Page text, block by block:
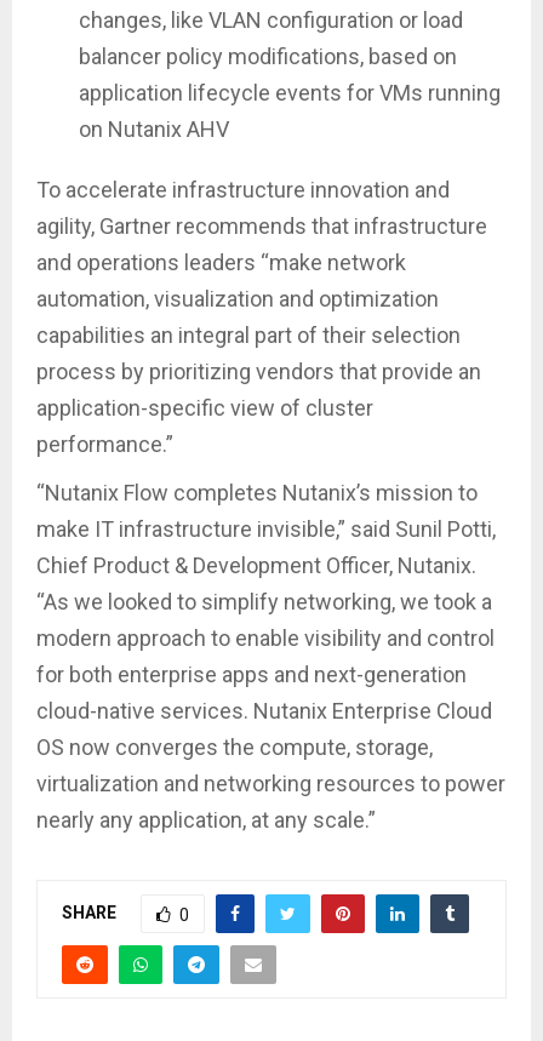
changes, like VLAN configuration or load
balancer policy modifications, based on
application lifecycle events for VMs running
on Nutanix AHV
To accelerate infrastructure innovation and
agility, Gartner recommends that infrastructure
and operations leaders “make network
automation, visualization and optimization
capabilities an integral part of their selection
process by prioritizing vendors that provide an
application-specific view of cluster
performance.”
“Nutanix Flow completes Nutanix’s mission to
make IT infrastructure invisible,” said Sunil Potti,
Chief Product & Development Officer, Nutanix.
“As we looked to simplify networking, we took a
modern approach to enable visibility and control
for both enterprise apps and next-generation
cloud-native services. Nutanix Enterprise Cloud
OS now converges the compute, storage,
virtualization and networking resources to power
nearly any application, at any scale.”
SHARE 0